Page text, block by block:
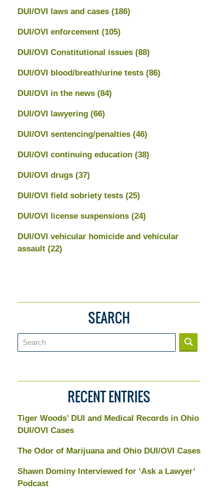
DUI/OVI laws and cases (186)
DUI/OVI enforcement (105)
DUI/OVI Constitutional issues (88)
DUI/OVI blood/breath/urine tests (86)
DUI/OVI in the news (84)
DUI/OVI lawyering (66)
DUI/OVI sentencing/penalties (46)
DUI/OVI continuing education (38)
DUI/OVI drugs (37)
DUI/OVI field sobriety tests (25)
DUI/OVI license suspensions (24)
DUI/OVI vehicular homicide and vehicular
assault (22)
SEARCH
Search
RECENT ENTRIES
Tiger Woods’ DUI and Medical Records in Ohio
DUI/OVI Cases
The Odor of Marijuana and Ohio DUI/OVI Cases
Shawn Dominy Interviewed for ‘Ask a Lawyer’
Podcast